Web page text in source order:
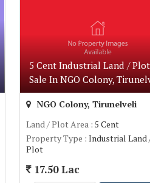
5 Cent Industrial Land /
Sale In NGO Colony,
NGO Colony, Tirunelveli
Land / Plot Area: 5 Cent
Property Type : Industrial Land
Plot
17.50 Lac